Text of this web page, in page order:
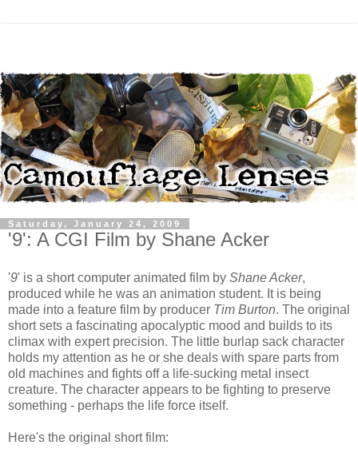
Saturday, January 24, 2009
'9': A CGI Film by Shane Acker
'9' is a short computer animated film by Shane Acker,
produced while he was an animation student. It is being
made into a feature film by producer Tim Burton. The original
short sets a fascinating apocalyptic mood and builds to its
climax with expert precision. The little burlap sack character
holds my attention as he or she deals with spare parts from
old machines and fights off a life-sucking metal insect
creature. The character appears to be fighting to preserve
something - perhaps the life force itself.
Here's the original short film: